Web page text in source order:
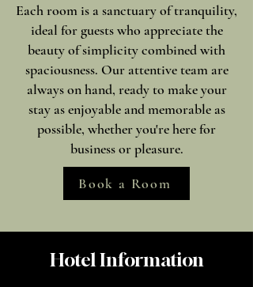
Each room is a sanctuary of tranquility,
ideal for guests who appreciate the
beauty of simplicity combined with
spaciousness. Our attentive team are
always on hand, ready to make your
stay as enjoyable and memorable as
possible, whether you're here for
business or pleasure.
Book a Room
Hotel Information